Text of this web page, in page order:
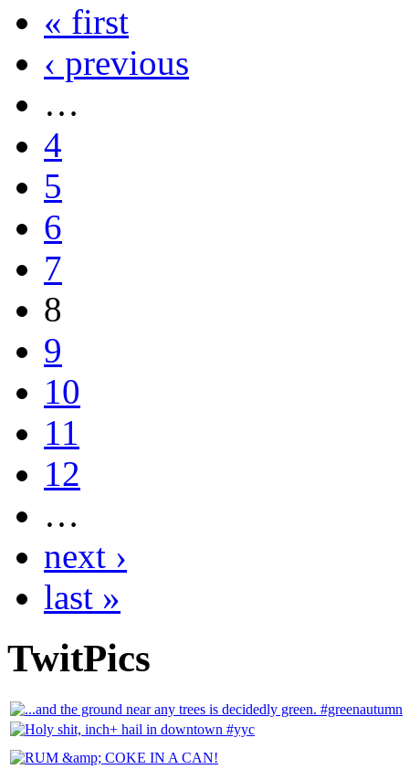
« first
‹ previous
…
4
5
6
7
8
9
10
11
12
…
next ›
last »
TwitPics